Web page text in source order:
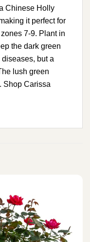
Chinese Holly
it perfect for
7-9. Plant in
the dark green
but a
lush green
Shop Carissa